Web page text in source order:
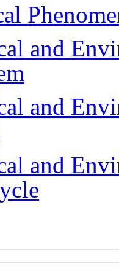
and
and
and